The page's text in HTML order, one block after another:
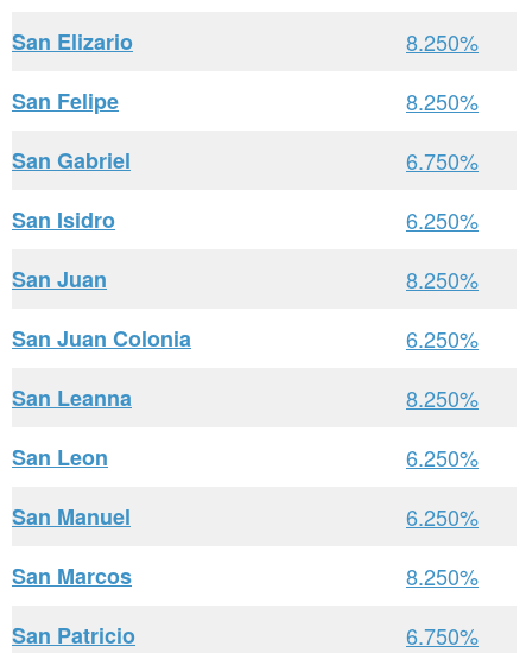
San Elizario
8.250%
San Felipe
8.250%
San Gabriel
6.750%
San Isidro
6.250%
San Juan
8.250%
San Juan Colonia
6.250%
San Leanna
8.250%
San Leon
6.250%
San Manuel
6.250%
San Marcos
8.250%
San Patricio
6.750%